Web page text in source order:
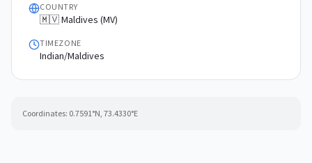
COUNTRY
🇲🇻 Maldives (MV)
TIMEZONE
Indian/Maldives
Coordinates: 0.7591°N, 73.4330°E